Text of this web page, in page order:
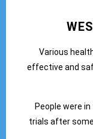
Various
effective and
People were
trials after